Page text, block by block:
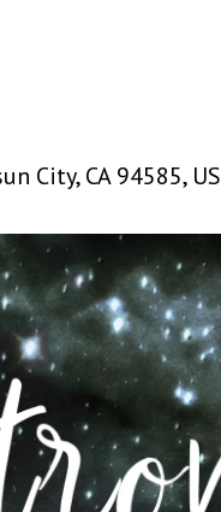
City,CA 94585 US